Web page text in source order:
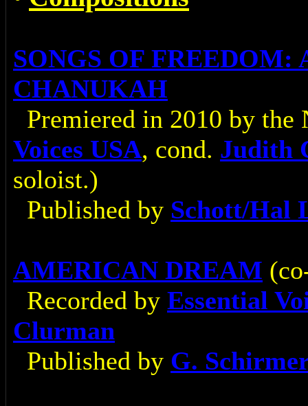
SONGS OF FREEDOM:
CHANUKAH
Premiered in 2010 by the
Voices USA, cond. Judith
soloist.)
Published by Schott/Hal
AMERICAN DREAM
Recorded by Essential
Clurman
Published by G.